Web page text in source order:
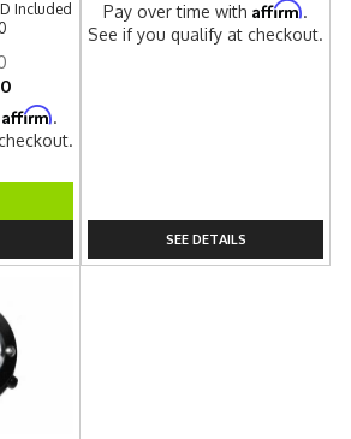
Included
Affirm.
Pay over time withAffirm.
See if you qualify at checkout.
SEE DETAILS